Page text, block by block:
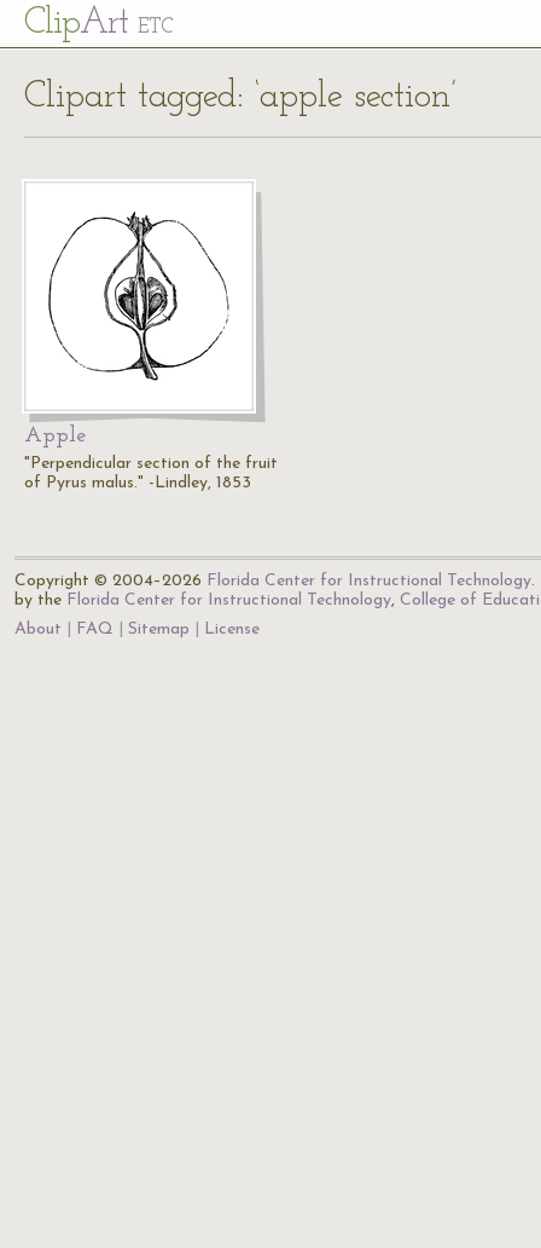
ClipArt ETC
Clipart tagged: ‘apple section’
Apple
"Perpendicular section of the fruit
of Pyrus malus." -Lindley, 1853
Copyright © 2004–2026 Florida Center for Instructional Technology.
by the Florida Center for Instructional Technology, College of
About
FAQ Sitemap License